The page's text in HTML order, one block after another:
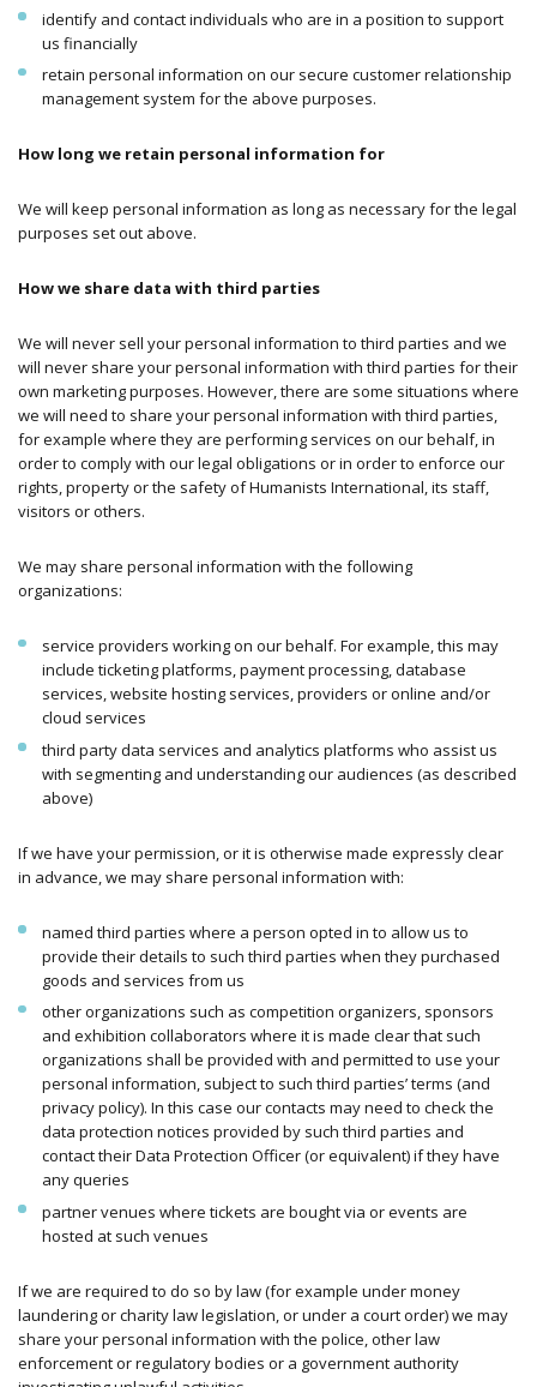
identify and contact individuals who are in a position to support
us financially
retain personal information on our secure customer relationship
management system for the above purposes.
How long we retain personal information for
We will keep personal information as long as necessary for the legal
purposes set out above.
How we share data with third parties
We will never sell your personal information to third parties and we
will never share your personal information with third parties for their
own marketing purposes. However, there are some situations where
we will need to share your personal information with third parties,
for example where they are performing services on our behalf, in
order to comply with our legal obligations or in order to enforce our
rights, property or the safety of Humanists International, its staff,
visitors or others.
We may share personal information with the following
organizations:
service providers working on our behalf. For example, this may
include ticketing platforms, payment processing, database
services, website hosting services, providers or online and/or
cloud services
third party data services and analytics platforms who assist us
with segmenting and understanding our audiences (as described
above)
If we have your permission, or it is otherwise made expressly clear
in advance, we may share personal information with:
named third parties where a person opted in to allow us to
provide their details to such third parties when they purchased
goods and services from us
other organizations such as competition organizers, sponsors
and exhibition collaborators where it is made clear that such
organizations shall be provided with and permitted to use your
personal information, subject to such third parties’ terms (and
privacy policy). In this case our contacts may need to check the
data protection notices provided by such third parties and
contact their Data Protection Officer (or equivalent) if they have
any queries
partner venues where tickets are bought via or events are
hosted at such venues
If we are required to do so by law (for example under money
laundering or charity law legislation, or under a court order) we may
share your personal information with the police, other law
enforcement or regulatory bodies or a government authority